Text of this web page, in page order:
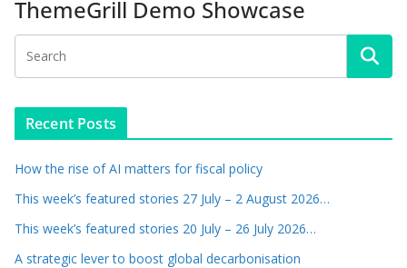
ThemeGrill Demo Showcase
Recent Posts
How the rise of AI matters for fiscal policy
This week’s featured stories 27 July – 2 August 2026…
This week’s featured stories 20 July – 26 July 2026…
A strategic lever to boost global decarbonisation